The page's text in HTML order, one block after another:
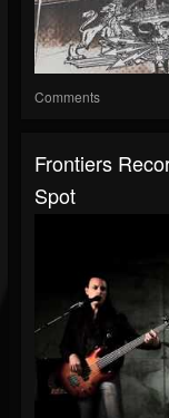
Comments
Frontiers
Spot